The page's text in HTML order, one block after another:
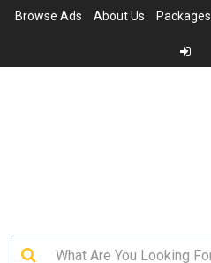
Browse Ads About Us Packages